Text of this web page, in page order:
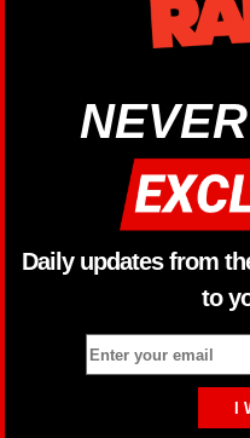
Daily updates from
to